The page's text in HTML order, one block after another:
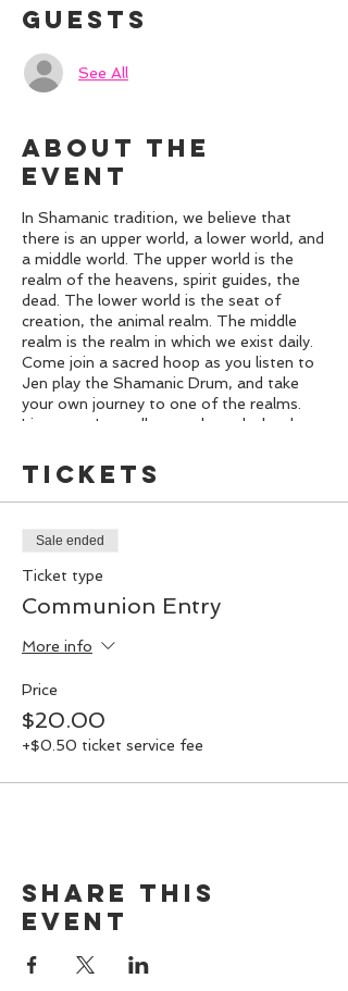
Guests
See All
About the
event
In Shamanic tradition, we believe that
there is an upper world, a lower world, and
a middle world. The upper world is the
realm of the heavens, spirit guides, the
dead. The lower world is the seat of
creation, the animal realm. The middle
realm is the realm in which we exist daily.
Come join a sacred hoop as you listen to
Jen play the Shamanic Drum, and take
your own journey to one of the realms.
Listen as Jen walks you through the three
the sound of the drum and have your own
journey. Receive insights, healing, and
more. Also we will be using some Oracle
decks to explore what’s happening with
us, and to join together in sacred
communion. Don’t miss this special event!
Tickets
Sale ended
Ticket type
Communion Entry
More info
Price
$20.00
+$0.50 ticket service fee
Share this
event